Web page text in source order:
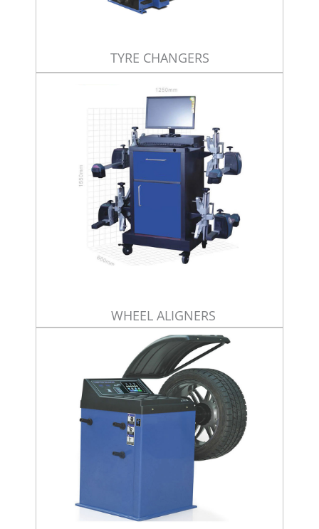
TYRE CHANGERS
WHEEL ALIGNERS